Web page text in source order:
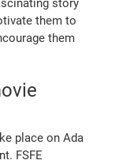
story
them to
them
place on Ada
FSFE